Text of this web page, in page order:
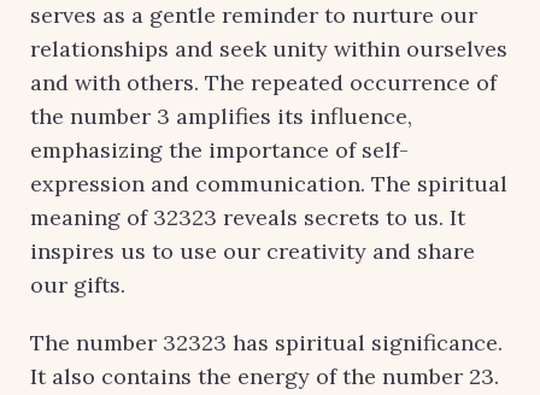
serves as a gentle reminder to nurture our
relationships and seek unity within ourselves
and with others. The repeated occurrence of
the number 3 amplifies its influence,
emphasizing the importance of self-
expression and communication. The spiritual
meaning of 32323 reveals secrets to us. It
inspires us to use our creativity and share
our gifts.
The number 32323 has spiritual significance.
It also contains the energy of the number 23.